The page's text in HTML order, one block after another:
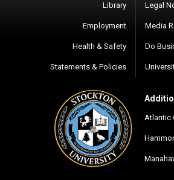
Library
Employment
Health & Safety
Statements & Policies
Legal
Media
Do
Atlantic